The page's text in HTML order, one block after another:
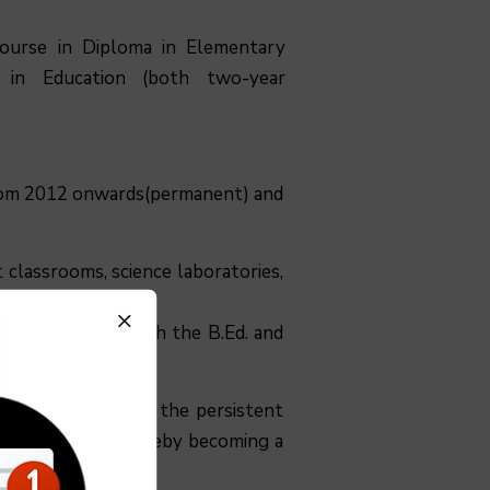
in Diploma in Elementary
in Education (both two-year
2012 onwards(permanent) and
science laboratories,
that covers both the B.Ed. and
doing so with the persistent
thereby becoming a